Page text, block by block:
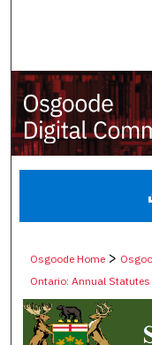
Osgoode Home >
Ontario: Annual Statutes